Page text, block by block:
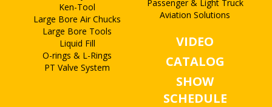
Ken-Tool
Large Bore Air Chucks
Large Bore Tools
Liquid Fill
O-rings & L-Rings
PT Valve System
Passenger & Light Truck
Aviation Solutions
VIDEO
CATALOG
SHOW
SCHEDULE